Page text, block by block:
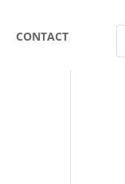
CONTACT